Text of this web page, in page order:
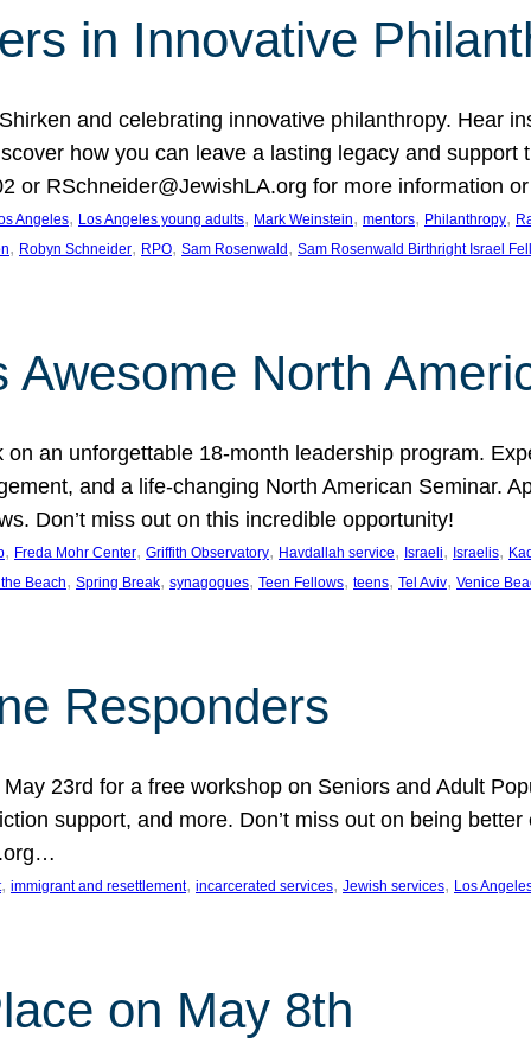
in Innovative
and celebrating innovative philanthropy. Hear
how you can leave a lasting legacy and
or RSchneider@JewishLA.org for more information
Angeles, Los Angeles young adults, Mark Weinstein, mentors, Philanthropy,
, Robyn Schneider, RPO, Sam Rosenwald , Sam Rosenwald Birthright Israel
Awesome North
an unforgettable 18-month leadership program.
and a life-changing North American Seminar.
Don’t miss out on this incredible opportunity!
, Freda Mohr Center, Griffith Observatory, Havdallah service, Israeli, Israelis,
Beach, Spring Break, synagogues, Teen Fellows, teens, Tel Aviv, Venice
Responders
23rd for a free workshop on Seniors and Adult
support, and more. Don’t miss out on being
, immigrant and resettlement, incarcerated services, Jewish services, Los
on May 8th